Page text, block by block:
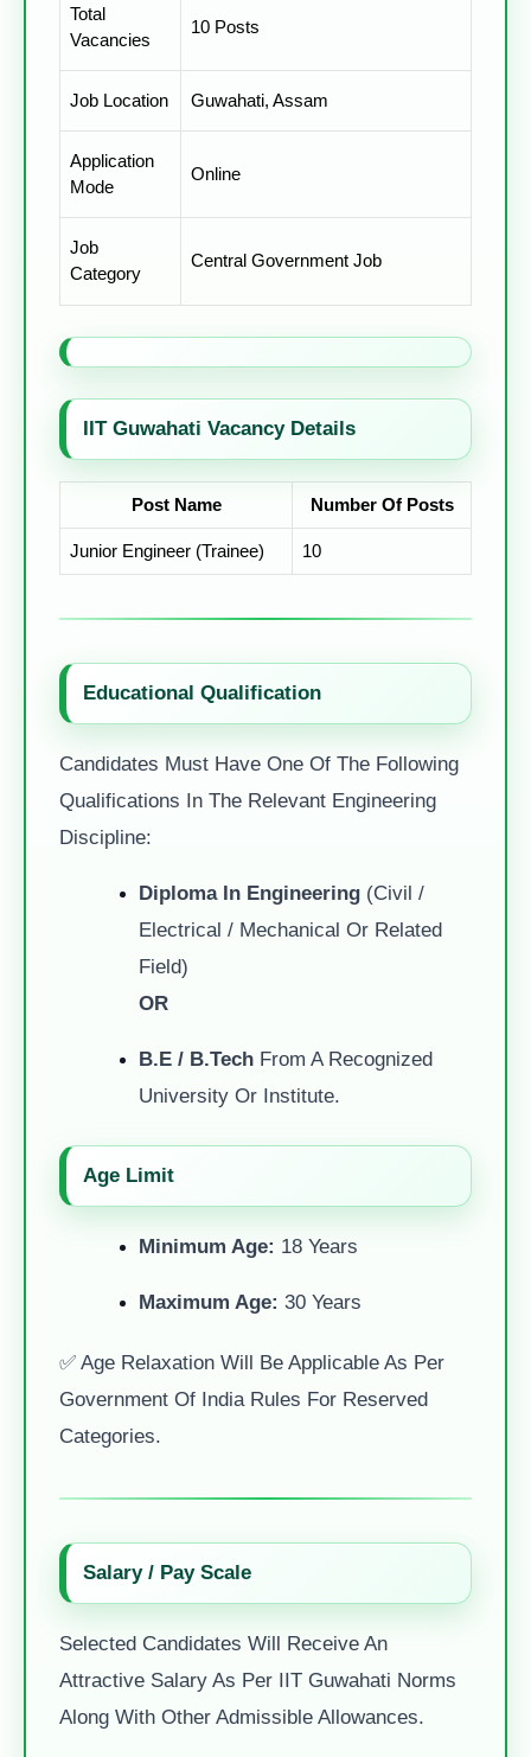
Total
Vacancies
10 Posts
Job Location Guwahati, Assam
Application
Mode
Online
Job
Category
Central Government Job
IIT Guwahati Vacancy Details
Post Name Number Of Posts
Junior Engineer (Trainee) 10
Educational Qualification
Candidates Must Have One Of The Following
Qualifications In The Relevant Engineering
Discipline:
Diploma In Engineering (Civil /
Electrical / Mechanical Or Related
Field)
OR
B.E / B.Tech From A Recognized
University Or Institute.
Age Limit
Minimum Age: 18 Years
Maximum Age: 30 Years
✅ Age Relaxation Will Be Applicable As Per
Government Of India Rules For Reserved
Categories.
Salary / Pay Scale
Selected Candidates Will Receive An
Attractive Salary As Per IIT Guwahati Norms
Along With Other Admissible Allowances.